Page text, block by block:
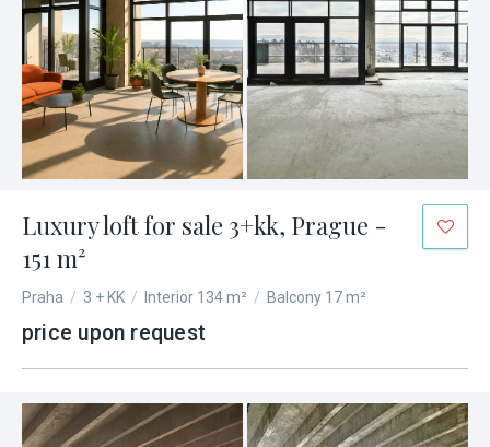
Luxury loft for sale 3+kk, Prague -
151 m²
Praha / 3 + KK / Interior 134 m² / Balcony 17 m²
price upon request